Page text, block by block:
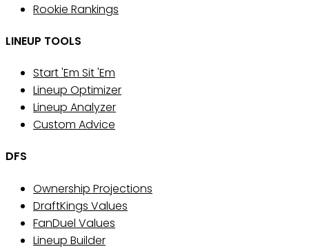
Rookie Rankings
LINEUP TOOLS
Start 'Em Sit 'Em
Lineup Optimizer
Lineup Analyzer
Custom Advice
DFS
Ownership Projections
DraftKings Values
FanDuel Values
Lineup Builder